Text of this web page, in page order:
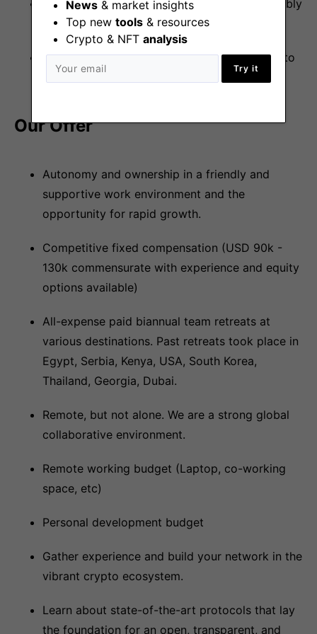
News & market insights
Top new tools & resources
Crypto & NFT analysis
Try it
Experience with a scripting language, preferably
Python.
Candidates in European time zones (GMT+0 to
Our Offer
Autonomy and ownership in a friendly and
supportive work environment and the
opportunity for rapid growth.
Competitive fixed compensation (USD 90k -
130k commensurate with experience and equity
options available)
All-expense paid biannual team retreats at
various destinations. Past retreats took place in
Egypt, Serbia, Kenya, USA, South Korea,
Thailand, Georgia, Dubai.
Remote, but not alone. We are a strong global
collaborative environment.
Remote working budget (Laptop, co-working
space, etc)
Personal development budget
Gather experience and build your network in the
vibrant crypto ecosystem.
Learn about state-of-the-art protocols that lay
the foundation for an open, transparent, and